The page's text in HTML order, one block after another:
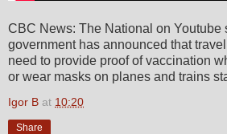
CBC News: The National on Youtube
government has announced that
need to provide proof of vaccination
or wear masks on planes and trains
Igor B at 10:20
Share